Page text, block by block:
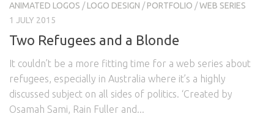
ANIMATED LOGOS /LOGO DESIGN /PORTFOLIO /WEB SERIES
1 JULY 2015
Two Refugees and a Blonde
It couldn’t be a more fitting time for a web series about
refugees, especially in Australia where it’s a highly
discussed subject on all sides of politics. ‘Created by
Osamah Sami, Rain Fuller and...